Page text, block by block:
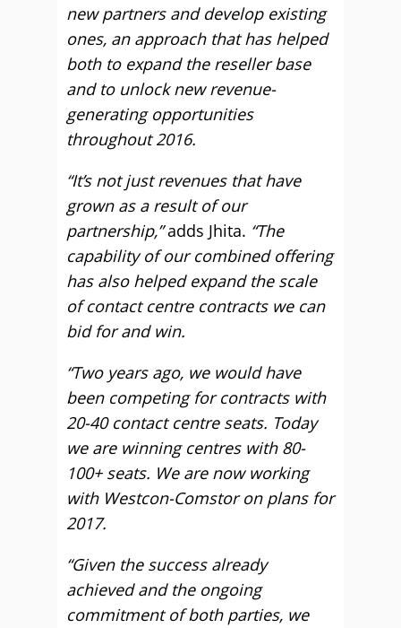
new partners and develop existing
ones, an approach that has helped
both to expand the reseller base
and to unlock new revenue-
generating opportunities
throughout 2016.
“It’s not just revenues that have
grown as a result of our
partnership,”adds Jhita. “The
capability of our combined offering
has also helped expand the scale
of contact centre contracts we can
bid for and win.
“Two years ago, we would have
been competing for contracts with
20-40 contact centre seats. Today
we are winning centres with 80-
100+ seats. We are now working
with Westcon-Comstor on plans for
2017.
“Given the success already
achieved and the ongoing
commitment of both parties, we